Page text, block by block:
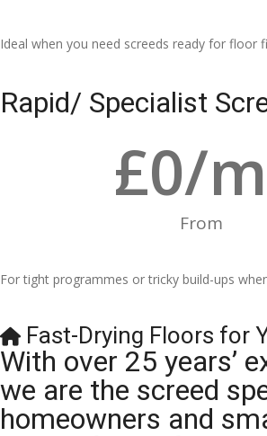
Ideal when you need screeds ready for floor
Rapid/ Specialist
From
£0/
For tight programmes or tricky build-ups
Fast-Drying Floors for
With over 25 years’
we are the screed
homeowners and